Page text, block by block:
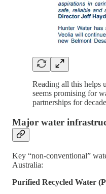
Reading all this helps
seems promising for
partnerships for
Major water
Key “non-conventional”
Australia:
Purified Recycled Water